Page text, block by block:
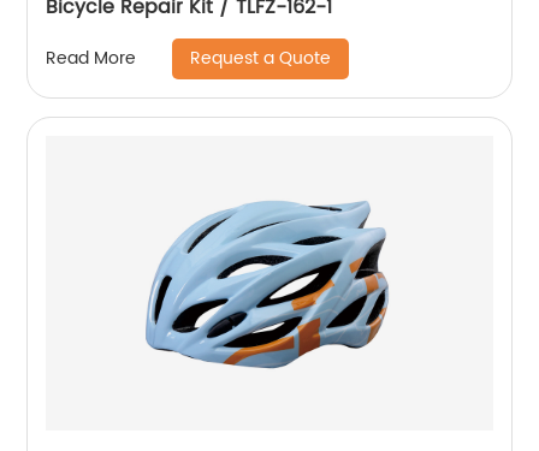
Bicycle Repair Kit / TLFZ-162-1
Read More Request a Quote